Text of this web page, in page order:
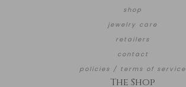
shop
jewelry care
retailers
contact
policies / terms of service
The Shop